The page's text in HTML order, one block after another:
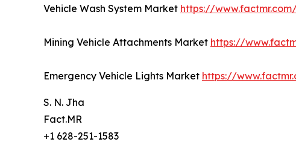
Vehicle Wash System Market https://
Mining Vehicle Attachments Market https://
Emergency Vehicle Lights Market https://
S. N. Jha
Fact.MR
+1 628-251-1583